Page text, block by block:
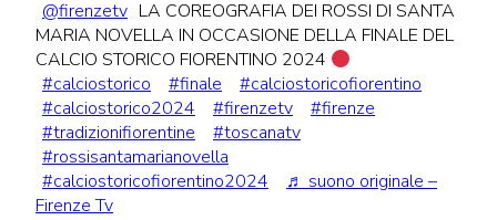
@firenzetv LA COREOGRAFIA DEI ROSSI DI SANTA
MARIA NOVELLA IN OCCASIONE DELLA FINALE DEL
CALCIO STORICO FIORENTINO 2024
#calciostorico
#finale
#calciostoricofiorentino
#calciostorico2024
#firenzetv
#firenze
#tradizionifiorentine
#toscanatv
#rossisantamarianovella
#calciostoricofiorentino2024
♬ suono originale –
Firenze Tv